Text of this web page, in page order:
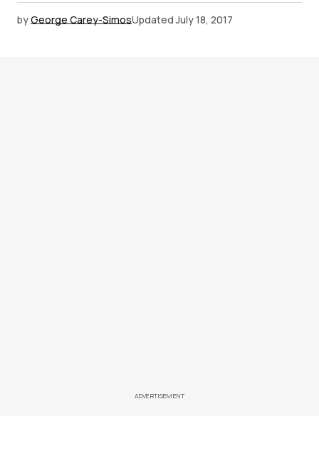
byGeorge Carey-SimosUpdated July 18, 2017
ADVERTISEMENT